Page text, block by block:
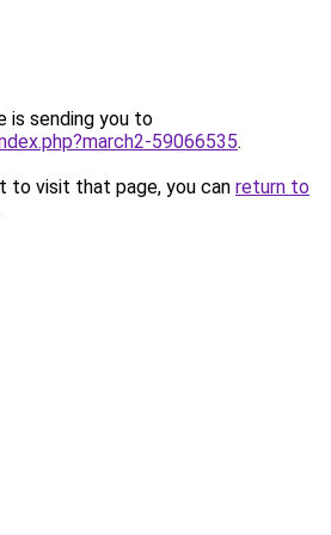
is sending you to
59066535.
to visit that page, you can return to